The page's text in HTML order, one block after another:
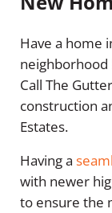
Have a home
neighborhood
Call The
construction
Estates.
Having a
with newer
to ensure the